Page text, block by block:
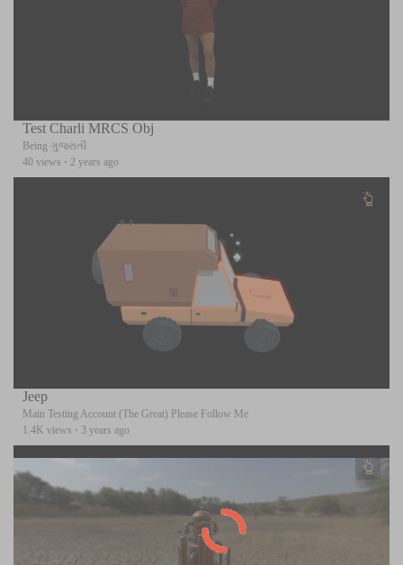
Test Charli MRCS Obj
Being ગુજરાતી
40 views · 2 years ago
Jeep
Main Testing Account (The Great) Please Follow Me
1.4K views · 3 years ago